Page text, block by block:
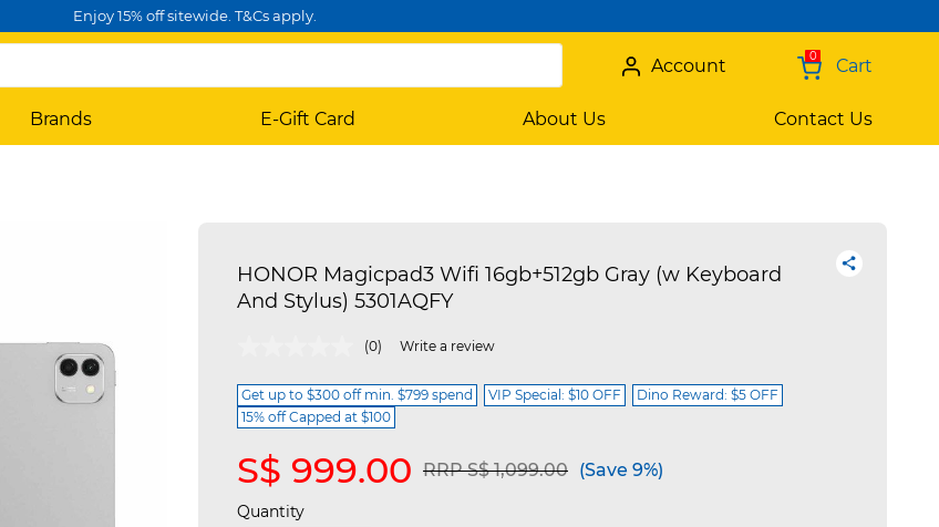
Enjoy 15% off sitewide. T&Cs apply.
0 Cart
Account
Brands E-Gift Card About Us Contact Us
HONOR Magicpad3 Wifi 16gb+512gb Gray (w Keyboard
And Stylus) 5301AQFY
3.7 out of 5 Customer Rating
(0) Write a review
Get up to $300 off min. $799 spend VIP Special: $10 OFF
Dino Reward: $5 OFF
15% off Capped at $100
S$ 999.00 Price reduced from
RRP S$ 1,099.00to(Save 9%)
Quantity